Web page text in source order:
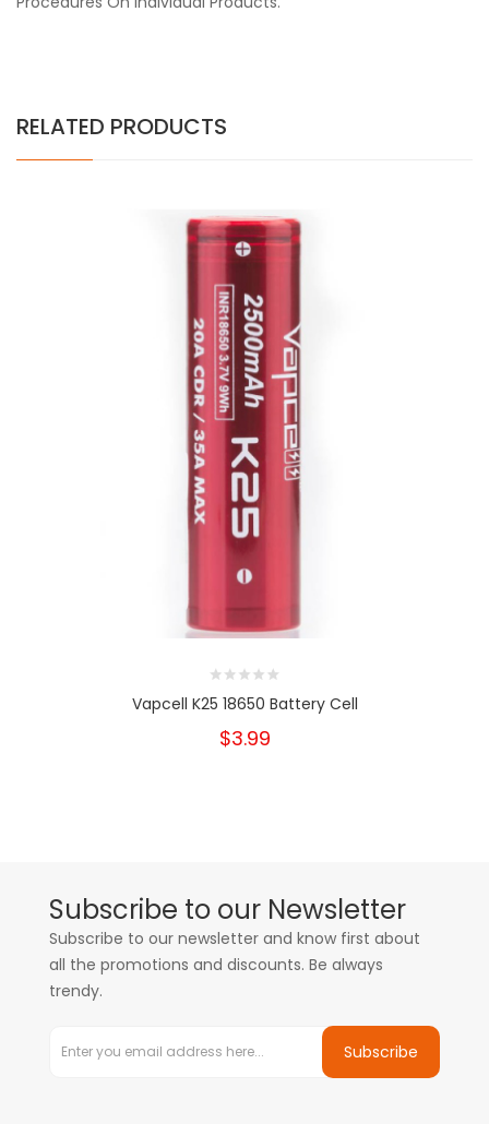
RELATED PRODUCTS
Vapcell K25 18650 Battery Cell
$3.99
Subscribe to our Newsletter
Subscribe to our newsletter and know first about
all the promotions and discounts. Be always
trendy.
Subscribe